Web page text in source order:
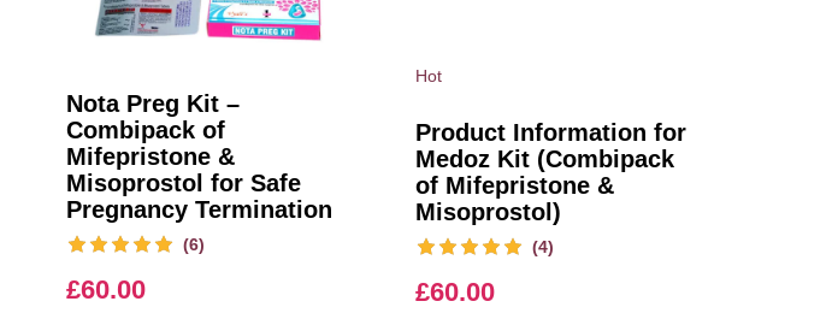
Nota Preg Kit –
Combipack of
Mifepristone &
Misoprostol for Safe
Pregnancy Termination
(6)
£60.00
Hot
Product Information for
Medoz Kit (Combipack
of Mifepristone &
Misoprostol)
(4)
£60.00